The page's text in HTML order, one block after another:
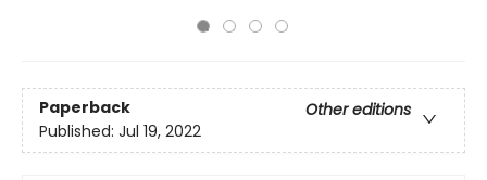
Paperback
Other editions
Published: Jul 19, 2022